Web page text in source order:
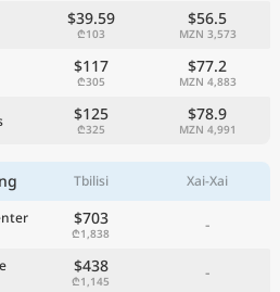
$39.59
₾103
$56.5
MZN 3,573
$117
₾305
$77.2
MZN 4,883
$125
₾325
$78.9
MZN 4,991
Tbilisi
Xai-Xai
$703
₾1,838 -
$438
₾1,145 -